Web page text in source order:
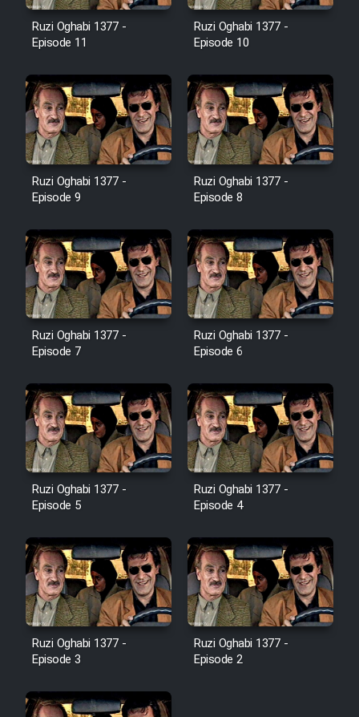
Film Avar
Film Mard Aftabi
Film Salam be Entezar
Film Tejarat
Film Entehaye Ghodrat
Cartoon Robin Hood - Dooble
Farsi (Ghabl Az Enghelab)
Serial Ayeneh 1364
Serial Bazam Madresam Dir
Shod 1362
Serial Hojr ebn Oday 1381
Film Akharin Marhaleh
Film Atash Penhan
Sarzamin Dur
Ruzi Oghabi 1377 -
Episode 11
Ruzi Oghabi 1377 -
Episode 10
Ruzi Oghabi 1377 -
Episode 9
Ruzi Oghabi 1377 -
Episode 8
Ruzi Oghabi 1377 -
Episode 7
Ruzi Oghabi 1377 -
Episode 6
Ruzi Oghabi 1377 -
Episode 5
Ruzi Oghabi 1377 -
Episode 4
Ruzi Oghabi 1377 -
Episode 3
Ruzi Oghabi 1377 -
Episode 2